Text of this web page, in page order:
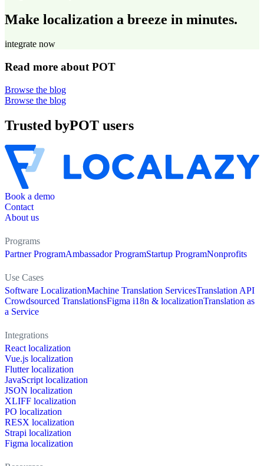
Make localization a breeze in minutes.
integrate now
Read more about POT
Browse the blog
Browse the blog
Trusted byPOT users
Book a demo
Contact
About us
Programs
Partner ProgramAmbassador ProgramStartup ProgramNonprofits
Use Cases
Software LocalizationMachine Translation ServicesTranslation API
Crowdsourced TranslationsFigma i18n & localizationTranslation as
a Service
Integrations
React localization
Vue.js localization
Flutter localization
JavaScript localization
JSON localization
XLIFF localization
PO localization
RESX localization
Strapi localization
Figma localization